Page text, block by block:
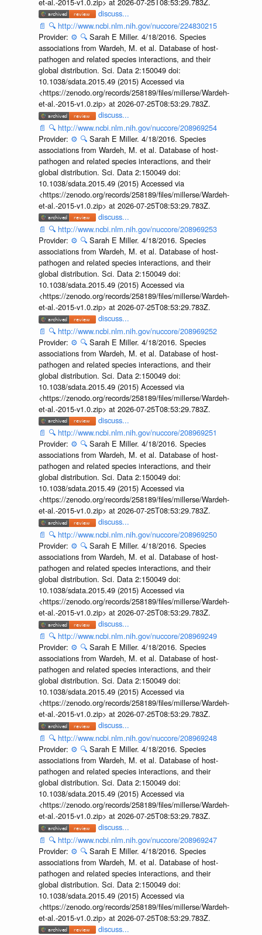
discuss...
📄 🔍 http://www.ncbi.nlm.nih.gov/nuccore/224830215
Provider: ⚙️ 🔍 Sarah E Miller. 4/18/2016. Species
associations from Wardeh, M. et al. Database of host-
pathogen and related species interactions, and their
global distribution. Sci. Data 2:150049 doi:
10.1038/sdata.2015.49 (2015) Accessed via
<https://zenodo.org/records/258189/files/millerse/Wardeh-
et-al.-2015-v1.0.zip> at 2026-07-25T08:53:29.783Z.
discuss...
📄 🔍 http://www.ncbi.nlm.nih.gov/nuccore/208969254
Provider: ⚙️ 🔍 Sarah E Miller. 4/18/2016. Species
associations from Wardeh, M. et al. Database of host-
pathogen and related species interactions, and their
global distribution. Sci. Data 2:150049 doi:
10.1038/sdata.2015.49 (2015) Accessed via
<https://zenodo.org/records/258189/files/millerse/Wardeh-
et-al.-2015-v1.0.zip> at 2026-07-25T08:53:29.783Z.
discuss...
📄 🔍 http://www.ncbi.nlm.nih.gov/nuccore/208969253
Provider: ⚙️ 🔍 Sarah E Miller. 4/18/2016. Species
associations from Wardeh, M. et al. Database of host-
pathogen and related species interactions, and their
global distribution. Sci. Data 2:150049 doi:
10.1038/sdata.2015.49 (2015) Accessed via
<https://zenodo.org/records/258189/files/millerse/Wardeh-
et-al.-2015-v1.0.zip> at 2026-07-25T08:53:29.783Z.
discuss...
📄 🔍 http://www.ncbi.nlm.nih.gov/nuccore/208969252
Provider: ⚙️ 🔍 Sarah E Miller. 4/18/2016. Species
associations from Wardeh, M. et al. Database of host-
pathogen and related species interactions, and their
global distribution. Sci. Data 2:150049 doi:
10.1038/sdata.2015.49 (2015) Accessed via
<https://zenodo.org/records/258189/files/millerse/Wardeh-
et-al.-2015-v1.0.zip> at 2026-07-25T08:53:29.783Z.
discuss...
📄 🔍 http://www.ncbi.nlm.nih.gov/nuccore/208969251
Provider: ⚙️ 🔍 Sarah E Miller. 4/18/2016. Species
associations from Wardeh, M. et al. Database of host-
pathogen and related species interactions, and their
global distribution. Sci. Data 2:150049 doi:
10.1038/sdata.2015.49 (2015) Accessed via
<https://zenodo.org/records/258189/files/millerse/Wardeh-
et-al.-2015-v1.0.zip> at 2026-07-25T08:53:29.783Z.
discuss...
📄 🔍 http://www.ncbi.nlm.nih.gov/nuccore/208969250
Provider: ⚙️ 🔍 Sarah E Miller. 4/18/2016. Species
associations from Wardeh, M. et al. Database of host-
pathogen and related species interactions, and their
global distribution. Sci. Data 2:150049 doi:
10.1038/sdata.2015.49 (2015) Accessed via
<https://zenodo.org/records/258189/files/millerse/Wardeh-
et-al.-2015-v1.0.zip> at 2026-07-25T08:53:29.783Z.
discuss...
📄 🔍 http://www.ncbi.nlm.nih.gov/nuccore/208969249
Provider: ⚙️ 🔍 Sarah E Miller. 4/18/2016. Species
associations from Wardeh, M. et al. Database of host-
pathogen and related species interactions, and their
global distribution. Sci. Data 2:150049 doi:
10.1038/sdata.2015.49 (2015) Accessed via
<https://zenodo.org/records/258189/files/millerse/Wardeh-
et-al.-2015-v1.0.zip> at 2026-07-25T08:53:29.783Z.
discuss...
📄 🔍 http://www.ncbi.nlm.nih.gov/nuccore/208969248
Provider: ⚙️ 🔍 Sarah E Miller. 4/18/2016. Species
associations from Wardeh, M. et al. Database of host-
pathogen and related species interactions, and their
global distribution. Sci. Data 2:150049 doi:
10.1038/sdata.2015.49 (2015) Accessed via
<https://zenodo.org/records/258189/files/millerse/Wardeh-
et-al.-2015-v1.0.zip> at 2026-07-25T08:53:29.783Z.
discuss...
📄 🔍 http://www.ncbi.nlm.nih.gov/nuccore/208969247
Provider: ⚙️ 🔍 Sarah E Miller. 4/18/2016. Species
associations from Wardeh, M. et al. Database of host-
pathogen and related species interactions, and their
global distribution. Sci. Data 2:150049 doi:
10.1038/sdata.2015.49 (2015) Accessed via
<https://zenodo.org/records/258189/files/millerse/Wardeh-
et-al.-2015-v1.0.zip> at 2026-07-25T08:53:29.783Z.
discuss...